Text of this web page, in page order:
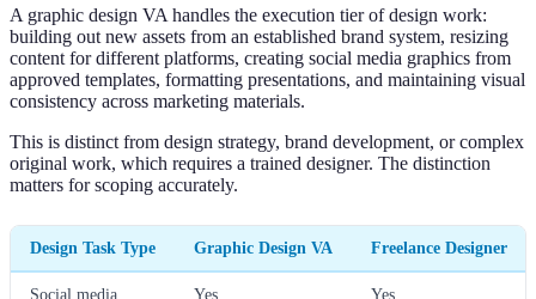
A graphic design VA handles the execution tier of design work:
building out new assets from an established brand system, resizing
content for different platforms, creating social media graphics from
approved templates, formatting presentations, and maintaining visual
consistency across marketing materials.
This is distinct from design strategy, brand development, or complex
original work, which requires a trained designer. The distinction
matters for scoping accurately.
Design Task Type Graphic Design VA Freelance Designer
Social media Yes Yes